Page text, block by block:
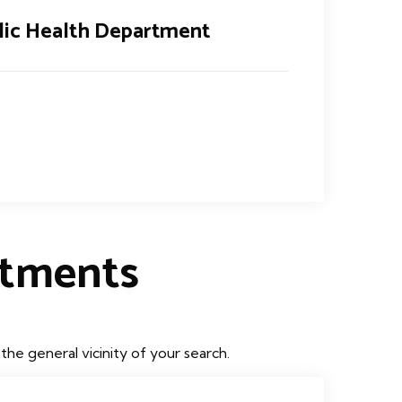
Health Department
general vicinity of your search.